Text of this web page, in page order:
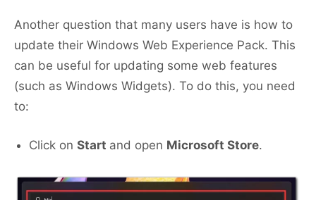
Another question that many users have is how to
update their Windows Web Experience Pack. This
can be useful for updating some web features
(such as Windows Widgets). To do this, you need
to:
Click on Start and open Microsoft Store.